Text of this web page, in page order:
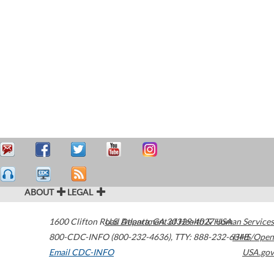
ABOUT LEGAL
1600 Clifton Road Atlanta,GA30329-4027USA
800-CDC-INFO (800-232-4636), TTY: 888-232-6348
Email CDC-INFO
U.S. Department of Health & Human Services
HHS/Open
USA.gov